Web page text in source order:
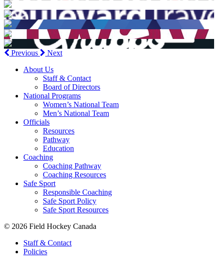
Previous
Next
About Us
Staff & Contact
Board of Directors
National Programs
Women’s National Team
Men’s National Team
Officials
Resources
Pathway
Education
Coaching
Coaching Pathway
Coaching Resources
Safe Sport
Responsible Coaching
Safe Sport Policy
Safe Sport Resources
© 2026 Field Hockey Canada
Staff & Contact
Policies